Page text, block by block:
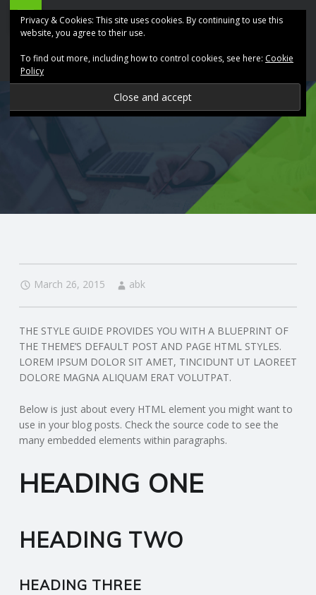
O
N
G
A
F
U
L
A
ABK
Accountancy
navigation
Skip
March 26, 2015 abk
THE STYLE GUIDE PROVIDES YOU WITH A BLUEPRINT OF
THE THEME’S DEFAULT POST AND PAGE HTML STYLES.
LOREM IPSUM DOLOR SIT AMET, TINCIDUNT UT LAOREET
DOLORE MAGNA ALIQUAM ERAT VOLUTPAT.
Below is just about every HTML element you might want to
use in your blog posts. Check the source code to see the
many embedded elements within paragraphs.
HEADING ONE
HEADING TWO
HEADING THREE
Privacy & Cookies: This site uses cookies. By continuing to use this
website, you agree to their use.
To find out more, including how to control cookies, see here: Cookie
Policy